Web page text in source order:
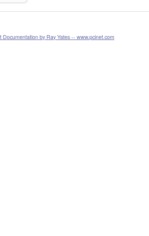
Documentation by Ray Yates -- www.pcinet.com